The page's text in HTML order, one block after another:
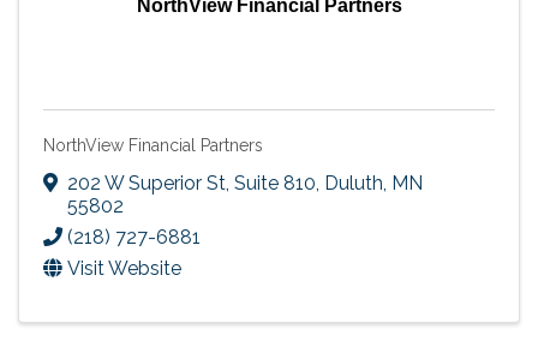
NorthView Financial Partners
NorthView Financial Partners
202 W Superior St, Suite 810, Duluth, MN
55802
(218) 727-6881
Visit Website